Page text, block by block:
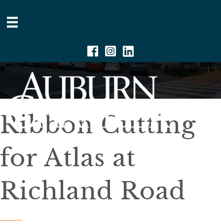
Facebook
Instagram
Linkedin
Ribbon Cutting
for Atlas at
Richland Road